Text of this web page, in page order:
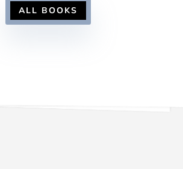
ALL BOOKS